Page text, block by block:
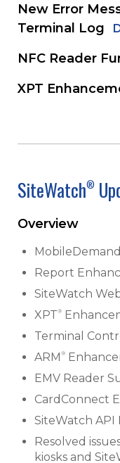
New Error
Terminal Log
NFC Reader
XPT
SiteWatch®
Overview
Report
SiteWatch
XPT®
Terminal
ARM ®
EMV Reader
CardConnect
SiteWatch
Resolved
kiosks and